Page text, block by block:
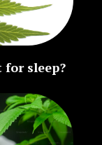
for sleep?